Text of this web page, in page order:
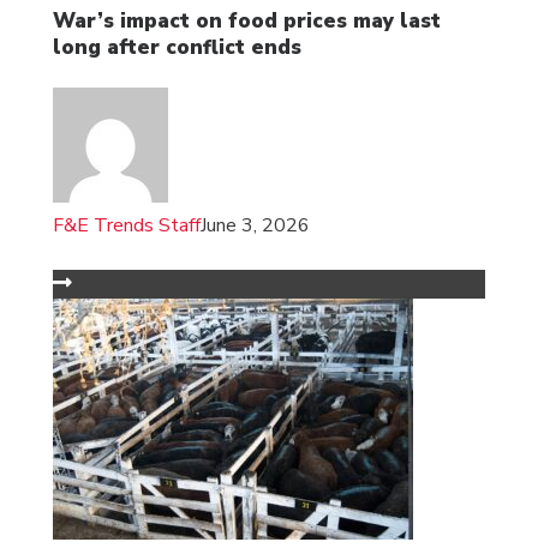
War’s impact on food prices may last
long after conflict ends
F&E Trends StaffJune 3, 2026